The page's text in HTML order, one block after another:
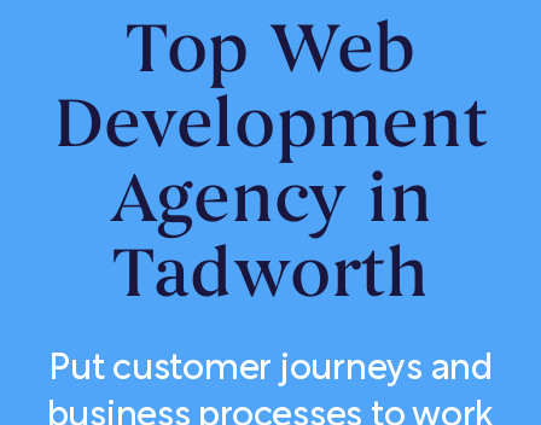
Top Web
Development
Agency in
Tadworth
Put customer journeys and
business processes to work